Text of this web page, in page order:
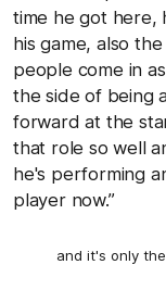
time he got here,
his game, also
people come in
the side of being
forward at the
that role so well
he's performing
player now.”
and it's only